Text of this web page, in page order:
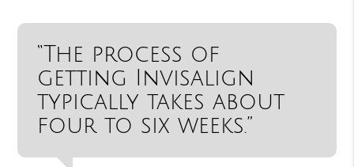
“The process of
getting Invisalign
typically takes about
four to six weeks.”